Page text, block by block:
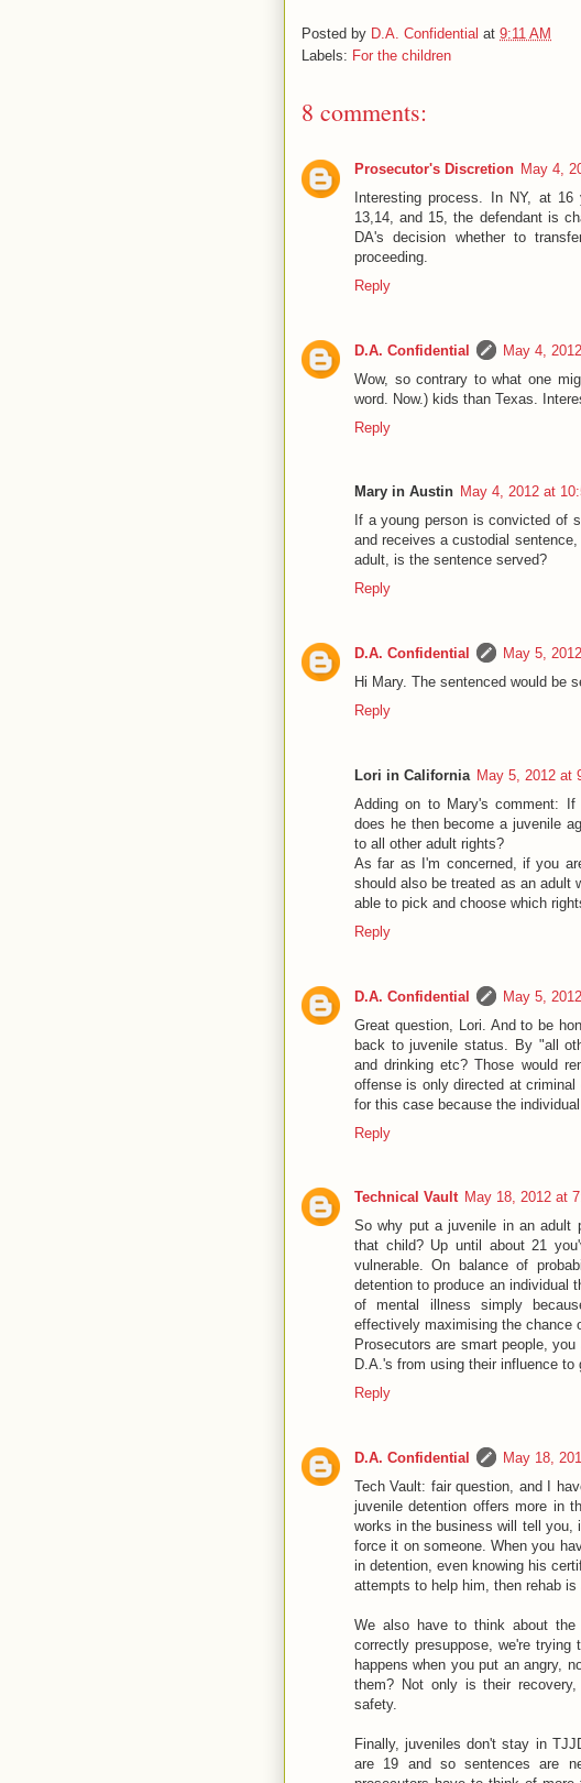
Posted by D.A. Confidential at 9:11 AM
Labels: For the children
8 comments:
Prosecutor's Discretion May 4,
Interesting process. In NY, at
13,14, and 15, the defendant is
DA's decision whether to
proceeding.
Reply
D.A. Confidential
May 4,
Wow, so contrary to what one
word. Now.) kids than Texas.
Reply
Mary in Austin May 4, 2012 at
If a young person is convicted of
and receives a custodial
adult, is the sentence served?
Reply
D.A. Confidential
May 5,
Hi Mary. The sentenced would be
Reply
Lori in California May 5, 2012 at
Adding on to Mary's comment:
does he then become a juvenile
to all other adult rights?
As far as I'm concerned, if you
should also be treated as an adult
able to pick and choose which
Reply
D.A. Confidential
May 5,
Great question, Lori. And to be
back to juvenile status. By "all
and drinking etc? Those would
offense is only directed at
for this case because the
Reply
Technical Vault May 18, 2012 at
So why put a juvenile in an adult
that child? Up until about 21
vulnerable. On balance of
detention to produce an individual
of mental illness simply
effectively maximising the chance
Prosecutors are smart people,
D.A.'s from using their influence to
Reply
D.A. Confidential
May 18,
Tech Vault: fair question, and I
juvenile detention offers more in
works in the business will tell you,
force it on someone. When you
in detention, even knowing his
attempts to help him, then rehab is
We also have to think about
correctly presuppose, we're
happens when you put an angry,
them? Not only is their
safety.
Finally, juveniles don't stay in
are 19 and so sentences are